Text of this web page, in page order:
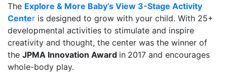
The Explore & More Baby’s View 3-Stage Activity
Center is designed to grow with your child. With 25+
developmental activities to stimulate and inspire
creativity and thought, the center was the winner of
the JPMA Innovation Award in 2017 and encourages
whole-body play.